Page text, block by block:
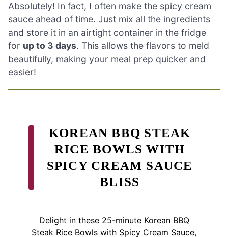
Absolutely! In fact, I often make the spicy cream
sauce ahead of time. Just mix all the ingredients
and store it in an airtight container in the fridge
for up to 3 days. This allows the flavors to meld
beautifully, making your meal prep quicker and
easier!
KOREAN BBQ STEAK
RICE BOWLS WITH
SPICY CREAM SAUCE
BLISS
Delight in these 25-minute Korean BBQ
Steak Rice Bowls with Spicy Cream Sauce,